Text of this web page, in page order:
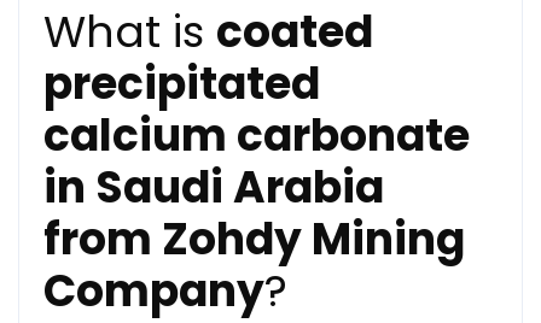
What is coated
precipitated
calcium carbonate
in Saudi Arabia
from Zohdy Mining
Company?